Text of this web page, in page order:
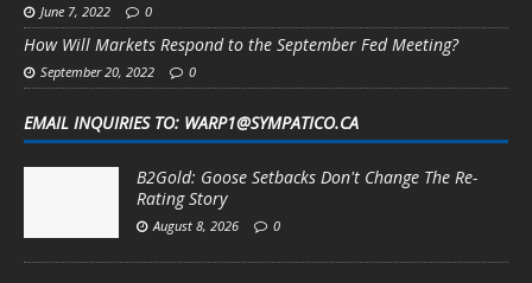
June 7, 2022 0
How Will Markets Respond to the September Fed Meeting?
September 20, 2022 0
EMAIL INQUIRIES TO: WARP1@SYMPATICO.CA
B2Gold: Goose Setbacks Don't Change The Re-
Rating Story
August 8, 2026 0